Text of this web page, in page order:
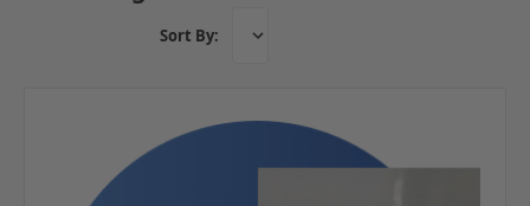
Sort By: